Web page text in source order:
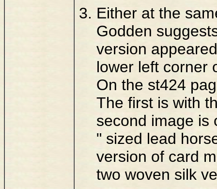
Either at the
Godden
version
lower left corner
On the st424
The first is with
second image is
" sized lead
version of card
two woven silk